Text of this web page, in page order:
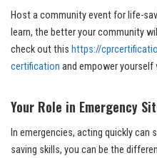
Host a community event for life-
learn, the better your community
check out this https://
certification and empower yourself
Your Role in Emergency
In emergencies, acting quickly can
saving skills, you can be the